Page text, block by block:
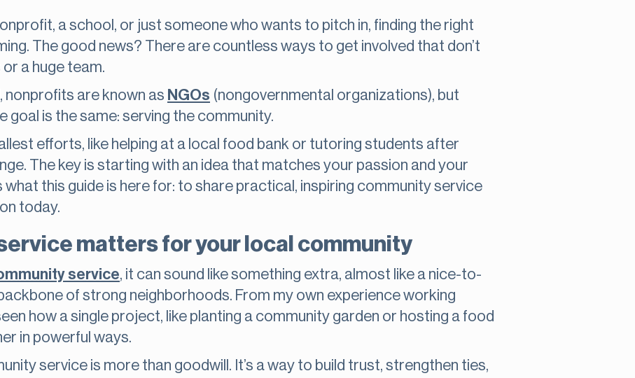
a school, or just someone who wants to pitch in, finding the right
The good news? There are countless ways to get involved that don’t
a huge team.
nonprofits are known as NGOs (nongovernmental organizations), but
goal is the same: serving the community.
efforts, like helping at a local food bank or tutoring students after
The key is starting with an idea that matches your passion and your
what this guide is here for: to share practical, inspiring community service
today.
matters for your local community
service, it can sound like something extra, almost like a nice-to-
backbone of strong neighborhoods. From my own experience working
how a single project, like planting a community garden or hosting a food
in powerful ways.
service is more than goodwill. It’s a way to build trust, strengthen ties,